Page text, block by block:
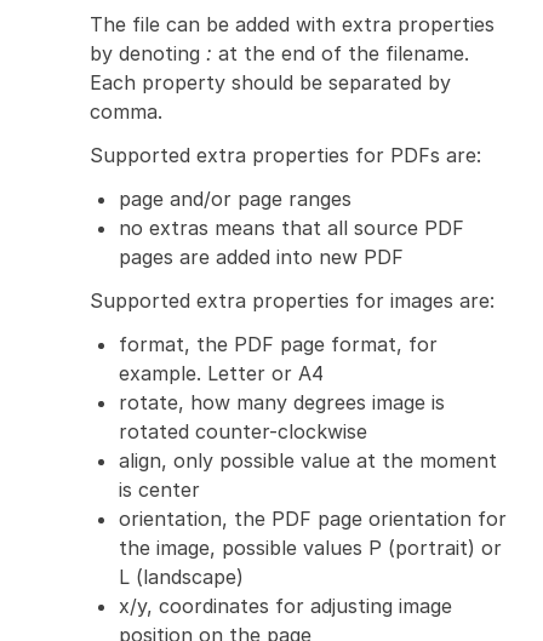
The file can be added with extra properties
by denoting : at the end of the filename.
Each property should be separated by
comma.
Supported extra properties for PDFs are:
page and/or page ranges
no extras means that all source PDF
pages are added into new PDF
Supported extra properties for images are:
format, the PDF page format, for
example. Letter or A4
rotate, how many degrees image is
rotated counter-clockwise
align, only possible value at the moment
is center
orientation, the PDF page orientation for
the image, possible values P (portrait) or
L (landscape)
x/y, coordinates for adjusting image
position on the page